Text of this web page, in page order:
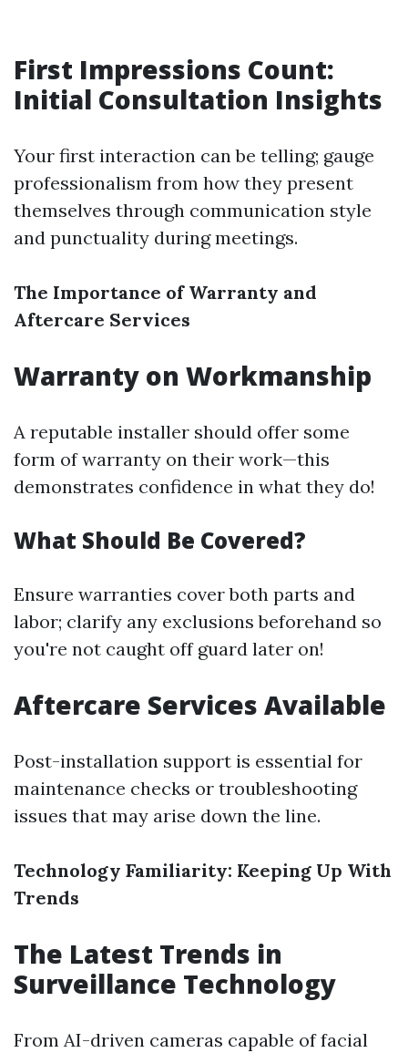
First Impressions Count:
Initial Consultation Insights
Your first interaction can be telling; gauge
professionalism from how they present
themselves through communication style
and punctuality during meetings.
The Importance of Warranty and
Aftercare Services
Warranty on Workmanship
A reputable installer should offer some
form of warranty on their work—this
demonstrates confidence in what they do!
What Should Be Covered?
Ensure warranties cover both parts and
labor; clarify any exclusions beforehand so
you're not caught off guard later on!
Aftercare Services Available
Post-installation support is essential for
maintenance checks or troubleshooting
issues that may arise down the line.
Technology Familiarity: Keeping Up With
Trends
The Latest Trends in
Surveillance Technology
From AI-driven cameras capable of facial